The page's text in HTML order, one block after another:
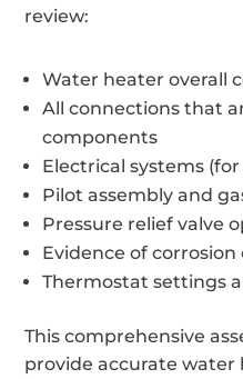
review:
Water heater overall
All connections that
components
Electrical systems
Pilot assembly and
Pressure relief valve
Evidence of corrosion
Thermostat settings
This comprehensive
provide accurate water